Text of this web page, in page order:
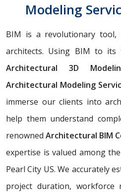
Modeling
BIM is a revolutionary
architects. Using BIM to
Architectural 3D
Architectural Modeling
immerse our clients into
help them understand
renowned Architectural BIM
expertise is valued among
Pearl City US. We accurately
project duration, workforce